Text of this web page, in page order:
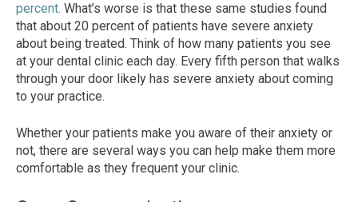
percent. What’s worse is that these same studies found
that about 20 percent of patients have severe anxiety
about being treated. Think of how many patients you see
at your dental clinic each day. Every fifth person that walks
through your door likely has severe anxiety about coming
to your practice.
Whether your patients make you aware of their anxiety or
not, there are several ways you can help make them more
comfortable as they frequent your clinic.